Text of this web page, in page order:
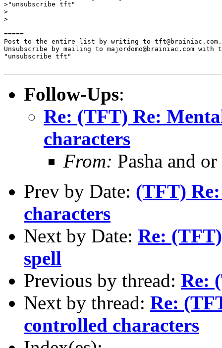
>"unsubscribe tft"
>
>
=====
Post to the entire list by writing to tft@brainiac.com.
Unsubscribe by mailing to majordomo@brainiac.com with
"unsubscribe tft"
Follow-Ups:
Re: (TFT) Re:
characters
From: Pasha and
Prev by Date: (TFT)
characters
Next by Date: Re:
spell
Previous by thread: Re:
Next by thread: Re:
controlled characters